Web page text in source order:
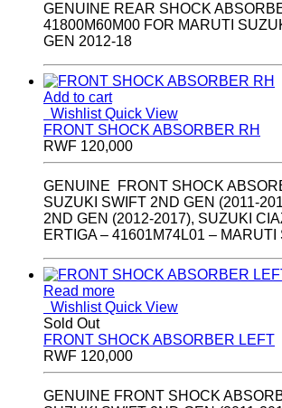
GENUINE REAR SHOCK
41800M60M00 FOR MARUTI
GEN 2012-18
Add to cart
Wishlist Quick View
FRONT SHOCK ABSORBER RH
RWF 120,000
GENUINE FRONT SHOCK
SUZUKI SWIFT 2ND GEN (2011-
2ND GEN (2012-2017), SUZUKI
ERTIGA – 41601M74L01 – MARUTI
Read more
Wishlist Quick View
Sold Out
FRONT SHOCK ABSORBER LEFT
RWF 120,000
GENUINE FRONT SHOCK